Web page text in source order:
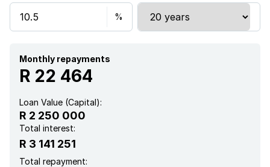
Monthly repayments
R 22 464
Loan Value (Capital):
R 2 250 000
Total interest:
R 3 141 251
Total repayment: